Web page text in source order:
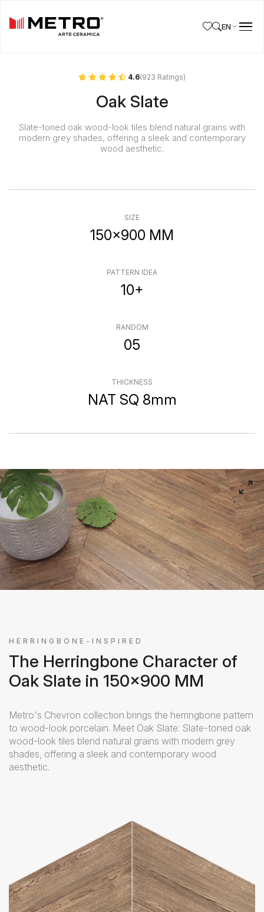
EN
4.6(923 Ratings)
Oak Slate
Slate-toned oak wood-look tiles blend natural grains with
modern grey shades, offering a sleek and contemporary
wood aesthetic.
SIZE
150x900 MM
PATTERN IDEA
10+
RANDOM
05
THICKNESS
NAT SQ 8mm
HERRINGBONE-INSPIRED
The Herringbone Character of
Oak Slate in 150x900 MM
Metro's Chevron collection brings the herringbone pattern
to wood-look porcelain. Meet Oak Slate: Slate-toned oak
wood-look tiles blend natural grains with modern grey
shades, offering a sleek and contemporary wood
aesthetic.